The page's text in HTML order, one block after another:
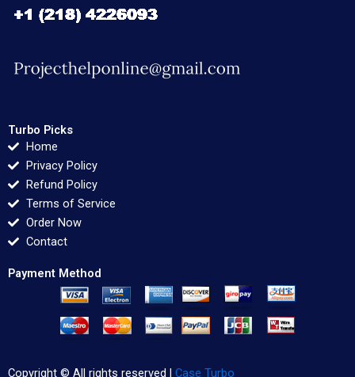
Turbo Picks
Home
Privacy Policy
Refund Policy
Terms of Service
Order Now
Contact
Payment Method
Copyright © All rights reserved | Case Turbo